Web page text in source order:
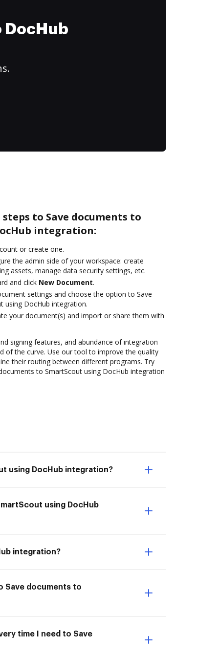
to Save documents to
integration:
or create one.
the admin side of your workspace: create
assets, manage data security settings, etc.
and click New Document.
settings and choose the option to Save
using DocHub integration.
your document(s) and import or share them with
signing features, and abundance of integration
of the curve. Use our tool to improve the quality
their routing between different programs. Try
to SmartScout using DocHub integration
using DocHub integration?
using DocHub
integration?
Save documents to
time I need to Save